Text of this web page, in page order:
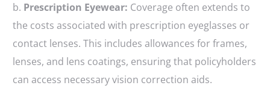
b. Prescription Eyewear: Coverage often extends to
the costs associated with prescription eyeglasses or
contact lenses. This includes allowances for frames,
lenses, and lens coatings, ensuring that policyholders
can access necessary vision correction aids.